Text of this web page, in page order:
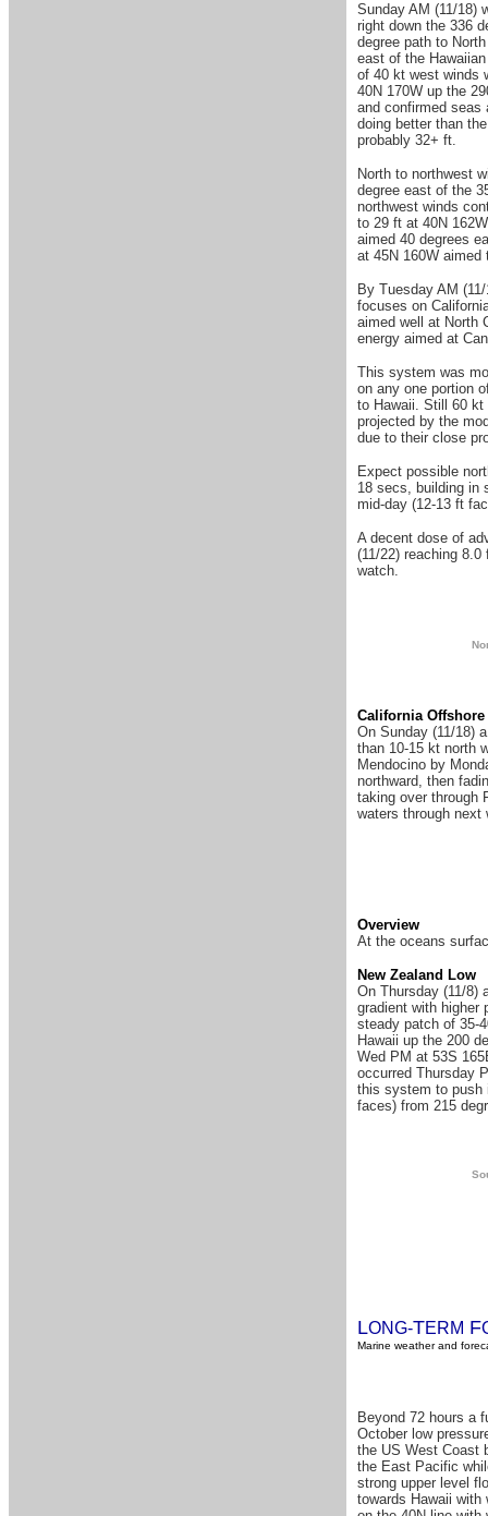
Sunday AM (11/18)
right down the 336
degree path to
east of the
of 40 kt west winds
40N 170W up the
and confirmed seas
doing better than
probably 32+ ft.
North to northwest
degree east of the
northwest winds
to 29 ft at 40N
aimed 40 degrees
at 45N 160W aimed
By Tuesday AM
focuses on
aimed well at North
energy aimed at
This system was
on any one portion
to Hawaii. Still 60 kt
projected by the
due to their close
Expect possible
18 secs, building in
mid-day (12-13 ft
A decent dose of
(11/22) reaching
watch.
N
California Offshore
On Sunday (11/18)
than 10-15 kt north
Mendocino by
northward, then
taking over through
waters through next
Overview
At the oceans
New Zealand Low
On Thursday (11/8)
gradient with higher
steady patch of 35-
Hawaii up the 200
Wed PM at 53S
occurred Thursday
this system to
faces) from 215
LONG-TERM F
Marine weather and
Beyond 72 hours a
October low
the US West Coast
the East Pacific
strong upper level
towards Hawaii